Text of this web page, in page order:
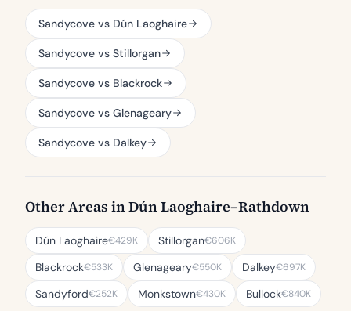
Sandycove vs Dún Laoghaire
Sandycove vs Stillorgan
Sandycove vs Blackrock
Sandycove vs Glenageary
Sandycove vs Dalkey
Other Areas in Dún Laoghaire–Rathdown
Dún Laoghaire€429K Stillorgan€606K
Blackrock€533K Glenageary€550K Dalkey€697K
Sandyford€252K Monkstown€430K Bullock€840K